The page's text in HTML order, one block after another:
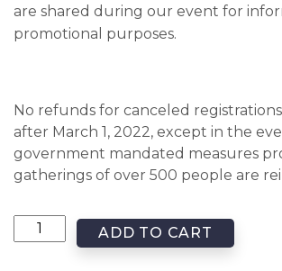
are shared during our event for
promotional purposes.
No refunds for canceled
after March 1, 2022, except in the
government mandated measures
gatherings of over 500 people are
ADD TO CART